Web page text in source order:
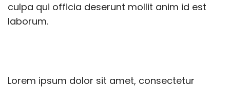
culpa qui officia deserunt mollit anim id est
laborum.
Lorem ipsum dolor sit amet, consectetur